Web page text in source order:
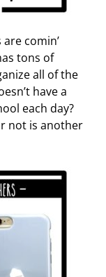
are comin’
tons of
all of the
have a
each day?
not is another